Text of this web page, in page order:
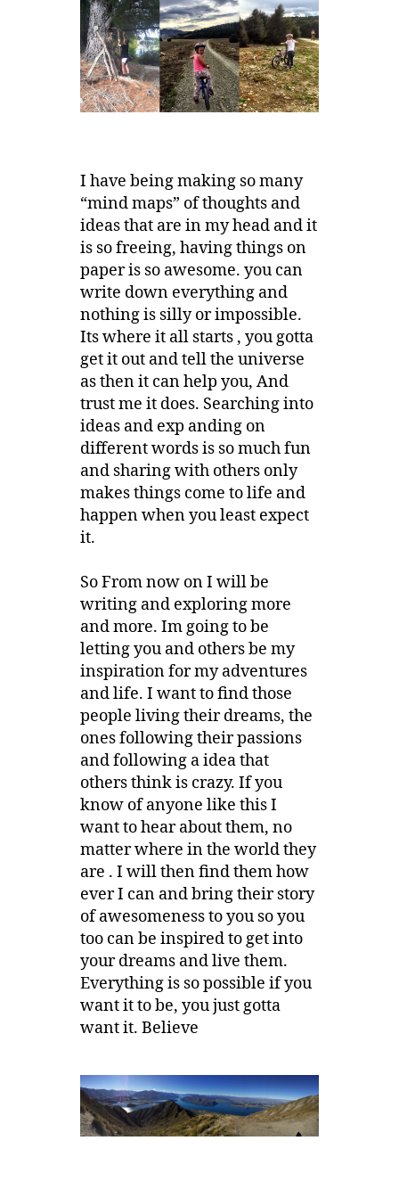
I have being making so many
“mind maps” of thoughts and
ideas that are in my head and it
is so freeing, having things on
paper is so awesome. you can
write down everything and
nothing is silly or impossible.
Its where it all starts , you gotta
get it out and tell the universe
as then it can help you, And
trust me it does. Searching into
ideas and exp anding on
different words is so much fun
and sharing with others only
makes things come to life and
happen when you least expect
it.
So From now on I will be
writing and exploring more
and more. Im going to be
letting you and others be my
inspiration for my adventures
and life. I want to find those
people living their dreams, the
ones following their passions
and following a idea that
others think is crazy. If you
know of anyone like this I
want to hear about them, no
matter where in the world they
are . I will then find them how
ever I can and bring their story
of awesomeness to you so you
too can be inspired to get into
your dreams and live them.
Everything is so possible if you
want it to be, you just gotta
want it. Believe